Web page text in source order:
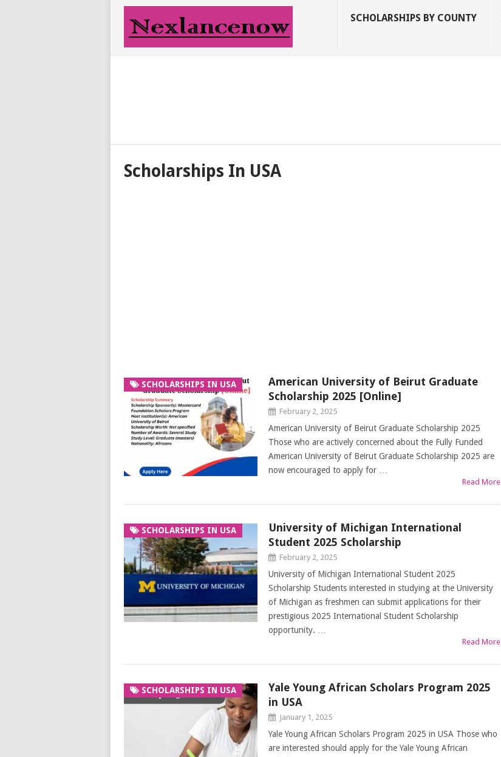
SCHOLARSHIPS BY COUNTY
Scholarships In USA
SCHOLARSHIPS IN USA
American University of Beirut Graduate
Scholarship 2025 [Online]
February 2, 2025
American University of Beirut Graduate Scholarship 2025
Those who are actively concerned about the Fully Funded
American University of Beirut Graduate Scholarship 2025 are
now encouraged to apply for …
Read More
SCHOLARSHIPS IN USA
University of Michigan International
Student 2025 Scholarship
February 2, 2025
University of Michigan International Student 2025
Scholarship Students interested in studying at the University
of Michigan as freshmen can submit applications for their
prestigious 2025 International Student Scholarship
opportunity. …
Read More
SCHOLARSHIPS IN USA
Yale Young African Scholars Program 2025
in USA
January 1, 2025
Yale Young African Scholars Program 2025 in USA Those who
are interested should apply for the Yale Young African